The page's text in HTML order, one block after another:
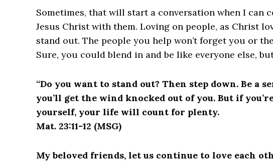
Sometimes, that will start a conversation when I can
Jesus Christ with them. Loving on people, as Christ
stand out. The people you help won’t forget you or
Sure, you could blend in and be like everyone else,
“Do you want to stand out? Then step down. Be a
you’ll get the wind knocked out of you. But if
yourself, your life will count for plenty.
Mat. 23:11-12 (MSG)
My beloved friends, let us continue to love each